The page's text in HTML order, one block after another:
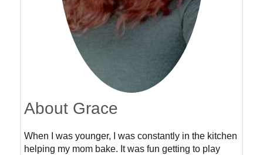
About Grace
When I was younger, I was constantly in the kitchen
helping my mom bake. It was fun getting to play